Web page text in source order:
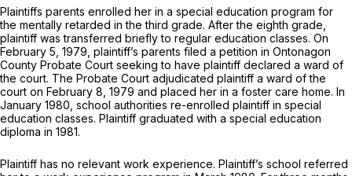
Plaintiffs parents enrolled her in a special education program for
the mentally retarded in the third grade. After the eighth grade,
plaintiff was transferred briefly to regular education classes. On
February 5, 1979, plaintiff’s parents filed a petition in Ontonagon
County Probate Court seeking to have plaintiff declared a ward of
the court. The Probate Court adjudicated plaintiff a ward of the
court on February 8, 1979 and placed her in a foster care home. In
January 1980, school authorities re-enrolled plaintiff in special
education classes. Plaintiff graduated with a special education
diploma in 1981.
Plaintiff has no relevant work experience. Plaintiff’s school referred